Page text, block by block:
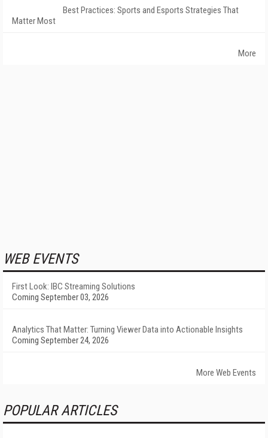
Best Practices: Sports and Esports Strategies That
Matter Most
More
WEB EVENTS
First Look: IBC Streaming Solutions
Coming September 03, 2026
Analytics That Matter: Turning Viewer Data into Actionable Insights
Coming September 24, 2026
More Web Events
POPULAR ARTICLES